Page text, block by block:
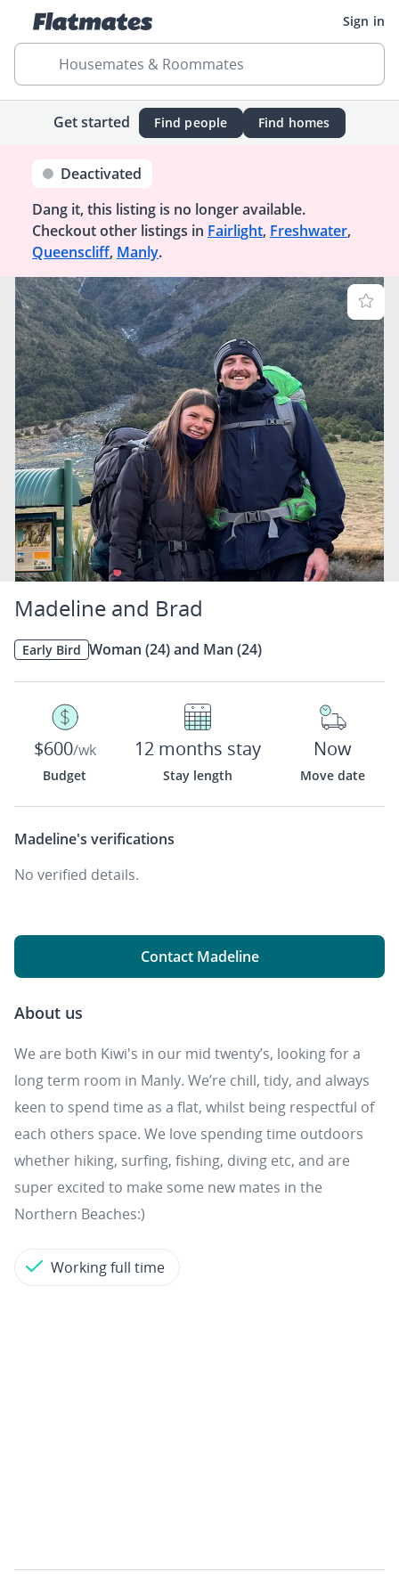
Sign in
Housemates & Roommates
Get started Find people Find homes
Deactivated
Dang it, this listing is no longer available.
Checkout other listings in Fairlight, Freshwater,
Queenscliff, Manly.
Madeline and Brad
Early Bird Woman (24) and Man (24)
$600/wk
Budget
12 months stay
Stay length
Now
Move date
Madeline's verifications
No verified details.
Contact Madeline
About us
We are both Kiwi's in our mid twenty’s, looking for a
long term room in Manly. We’re chill, tidy, and always
keen to spend time as a flat, whilst being respectful of
each others space. We love spending time outdoors
whether hiking, surfing, fishing, diving etc, and are
super excited to make some new mates in the
Northern Beaches:)
Working full time